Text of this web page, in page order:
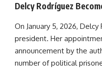
Delcy Rodríguez
On January 5, 2026,
president. Her
announcement by the
number of political